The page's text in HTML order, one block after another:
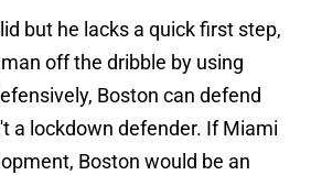
but he lacks a quick first step,
off the dribble by using
Boston can defend
a lockdown defender. If Miami
Boston would be an